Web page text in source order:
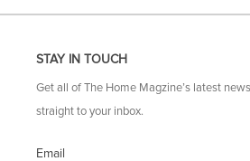
STAY IN TOUCH
Get all of The Home Magzine’s latest
straight to your inbox.
Email